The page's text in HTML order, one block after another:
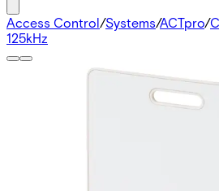
Access Control/Systems/ACTpro/
125kHz